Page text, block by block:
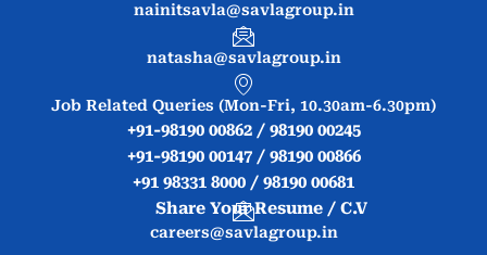
nainitsavla@savlagroup.in
natasha@savlagroup.in
Job Related Queries (Mon-Fri, 10.30am-6.30pm)
+91-98190 00862 / 98190 00245
+91-98190 00147 / 98190 00866
+91 98331 8000 / 98190 00681
Share Your Resume / C.V
careers@savlagroup.in